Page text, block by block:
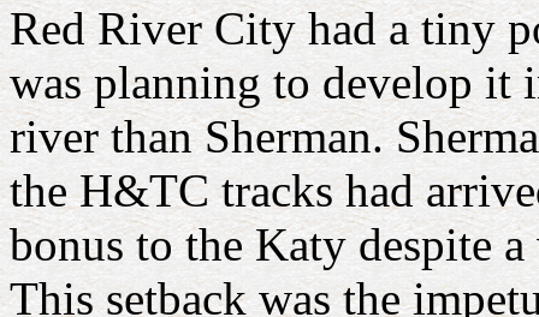
Red River City had a tiny
was planning to develop it
river than Sherman.
the H&TC tracks had
bonus to the Katy despite
This setback was the